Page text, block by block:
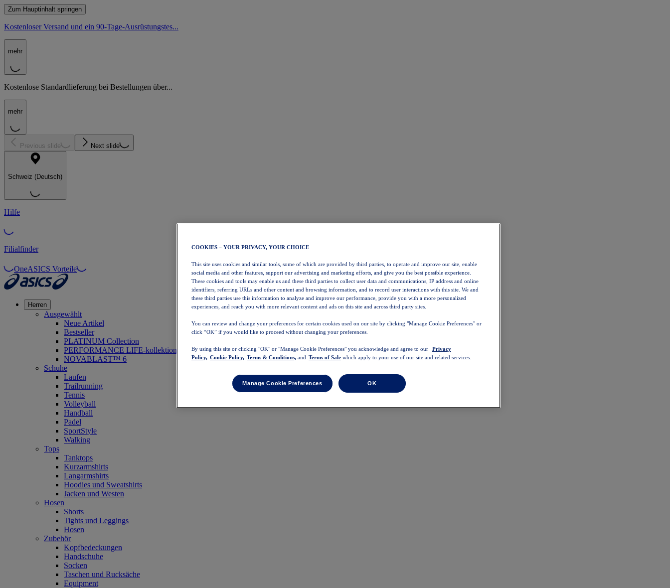
Zum Hauptinhalt springen
Kostenloser Versand und ein 90-Tage-Ausrüstungstes...
mehr
Kostenlose Standardlieferung bei Bestellungen über...
mehr
Previous slide Next slide
Schweiz (Deutsch)
Hilfe
Filialfinder
OneASICS Vorteile
Herren
Ausgewählt
Neue Artikel
Bestseller
PLATINUM Collection
PERFORMANCE LIFE-kollektion
NOVABLAST™ 6
Schuhe
Laufen
Trailrunning
Tennis
Volleyball
Handball
Padel
SportStyle
Walking
Tops
Tanktops
Kurzarmshirts
Langarmshirts
Hoodies und Sweatshirts
Jacken und Westen
Hosen
Shorts
Tights und Leggings
Hosen
Zubehör
Kopfbedeckungen
Handschuhe
Socken
Taschen und Rucksäche
Equipment
COOKIES – YOUR PRIVACY, YOUR CHOICE
This site uses cookies and similar tools, some of which are provided by third parties, to operate and improve our site, enable
social media and other features, support our advertising and marketing efforts, and give you the best possible experience.
These cookies and tools may enable us and these third parties to collect user data and communications, IP address and online
identifiers, referring URLs and other content and browsing information, and to record user interactions with this site. We and
these third parties use this information to analyze and improve our performance, provide you with a more personalized
experiences, and reach you with more relevant content and ads on this site and across third party sites.
You can review and change your preferences for certain cookies used on our site by clicking "Manage Cookie Preferences" or
click “OK” if you would like to proceed without changing your preferences.
By using this site or clicking "OK" or "Manage Cookie Preferences" you acknowledge and agree to our
Privacy
Policy, Cookie Policy, Terms & Conditions, and Terms of Sale which apply to your use of our site and related services.
Manage Cookie Preferences OK